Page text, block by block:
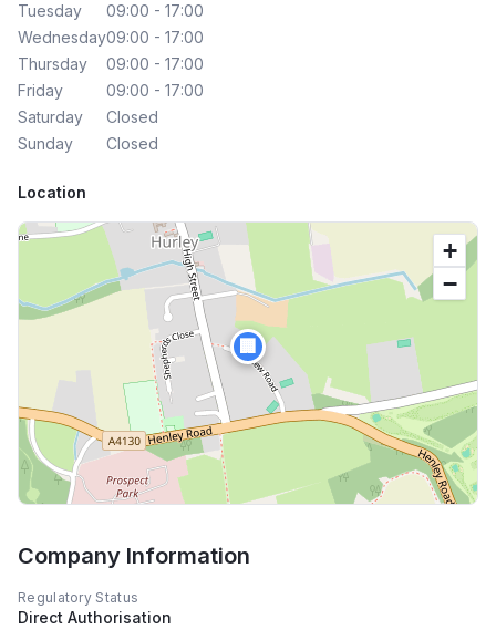
Tuesday
09:00 - 17:00
Wednesday09:00 - 17:00
Thursday
09:00 - 17:00
Friday
09:00 - 17:00
Saturday
Closed
Sunday
Closed
Location
🏢
+
−
Company Information
Regulatory Status
Direct Authorisation